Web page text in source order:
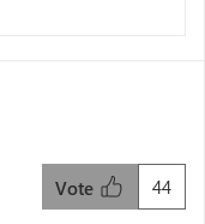
44
Vote